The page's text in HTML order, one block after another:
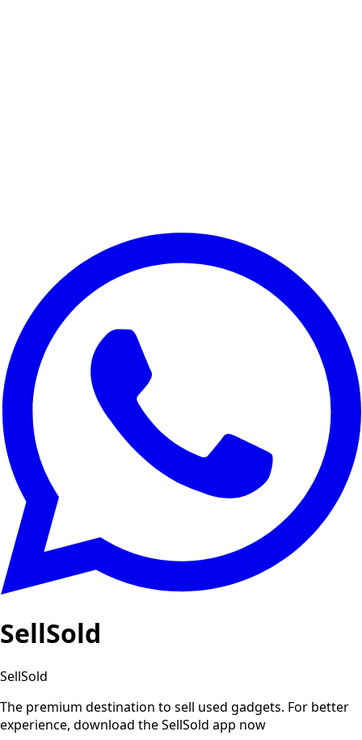
SellSold
SellSold
The premium destination to sell used gadgets. For better
experience, download the SellSold app now